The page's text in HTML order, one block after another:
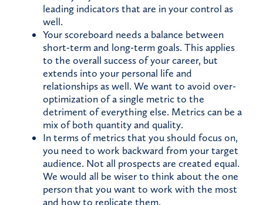
leading indicators that are in your control as
well.
Your scoreboard needs a balance between
short-term and long-term goals. This applies
to the overall success of your career, but
extends into your personal life and
relationships as well. We want to avoid over-
optimization of a single metric to the
detriment of everything else. Metrics can be a
mix of both quantity and quality.
In terms of metrics that you should focus on,
you need to work backward from your target
audience. Not all prospects are created equal.
We would all be wiser to think about the one
person that you want to work with the most
and how to replicate them.